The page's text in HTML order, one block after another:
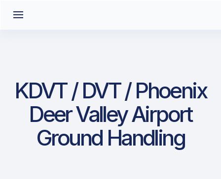
KDVT / DVT / Phoenix
Deer Valley Airport
Ground Handling